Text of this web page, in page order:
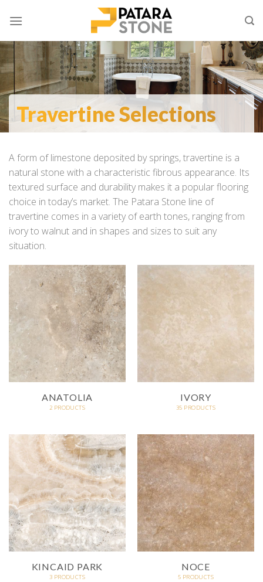
Travertine Selections
A form of limestone deposited by springs, travertine is a
natural stone with a characteristic fibrous appearance. Its
textured surface and durability makes it a popular flooring
choice in today’s market. The Patara Stone line of
travertine comes in a variety of earth tones, ranging from
ivory to walnut and in shapes and sizes to suit any
situation.
ANATOLIA
2 PRODUCTS
IVORY
35 PRODUCTS
KINCAID PARK
3 PRODUCTS
NOCE
5 PRODUCTS